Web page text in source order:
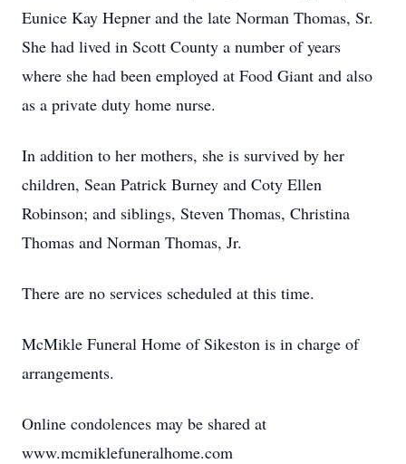
Eunice Kay Hepner and the late Norman Thomas, Sr.
She had lived in Scott County a number of years
where she had been employed at Food Giant and also
as a private duty home nurse.
In addition to her mothers, she is survived by her
children, Sean Patrick Burney and Coty Ellen
Robinson; and siblings, Steven Thomas, Christina
Thomas and Norman Thomas, Jr.
There are no services scheduled at this time.
McMikle Funeral Home of Sikeston is in charge of
arrangements.
Online condolences may be shared at
www.mcmiklefuneralhome.com